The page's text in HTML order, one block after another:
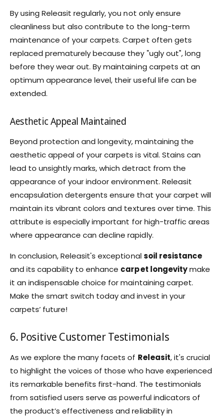
By using Releasit regularly, you not only ensure
cleanliness but also contribute to the long-term
maintenance of your carpets. Carpet often gets
replaced prematurely because they "ugly out", long
before they wear out. By maintaining carpets at an
optimum appearance level, their useful life can be
extended.
Aesthetic Appeal Maintained
Beyond protection and longevity, maintaining the
aesthetic appeal of your carpets is vital. Stains can
lead to unsightly marks, which detract from the
appearance of your indoor environment. Releasit
encapsulation detergents ensure that your carpet will
maintain its vibrant colors and textures over time. This
attribute is especially important for high-traffic areas
where appearance can decline rapidly.
In conclusion, Releasit's exceptionalsoil resistance
and its capability to enhance carpet longevitymake
it an indispensable choice for maintaining carpet.
Make the smart switch today and invest in your
carpets’ future!
6. Positive Customer Testimonials
As we explore the many facets of Releasit, it's crucial
to highlight the voices of those who have experienced
its remarkable benefits first-hand. The testimonials
from satisfied users serve as powerful indicators of
the product’s effectiveness and reliability in